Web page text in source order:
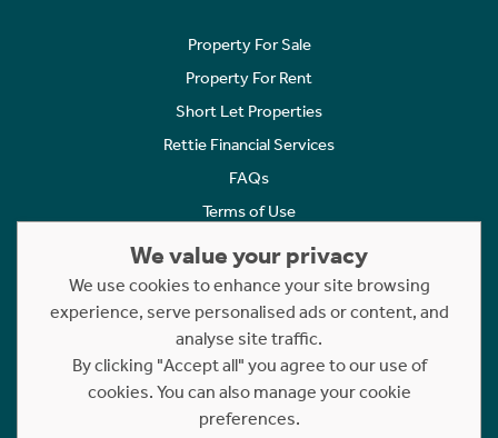
Property For Sale
Property For Rent
Short Let Properties
Rettie Financial Services
FAQs
Terms of Use
Cookies Policy
Complaints
Statement to Respectful Interactions
Copyright © 2023 - 2026 Rettie. All rights reserved.
We value your privacy
We use cookies to enhance your site browsing
experience, serve personalised ads or content, and
analyse site traffic.
By clicking "Accept all" you agree to our use of
cookies. You can also manage your cookie
preferences.